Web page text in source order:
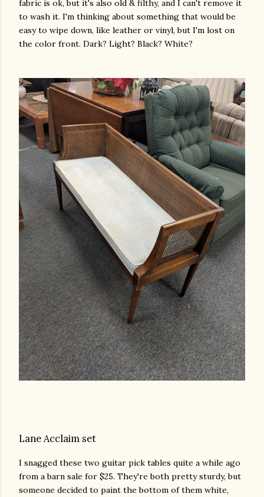
fabric is ok, but it's also old & filthy, and I can't remove it
to wash it. I'm thinking about something that would be
easy to wipe down, like leather or vinyl, but I'm lost on
the color front. Dark? Light? Black? White?
Lane Acclaim set
I snagged these two guitar pick tables quite a while ago
from a barn sale for $25. They're both pretty sturdy, but
someone decided to paint the bottom of them white,